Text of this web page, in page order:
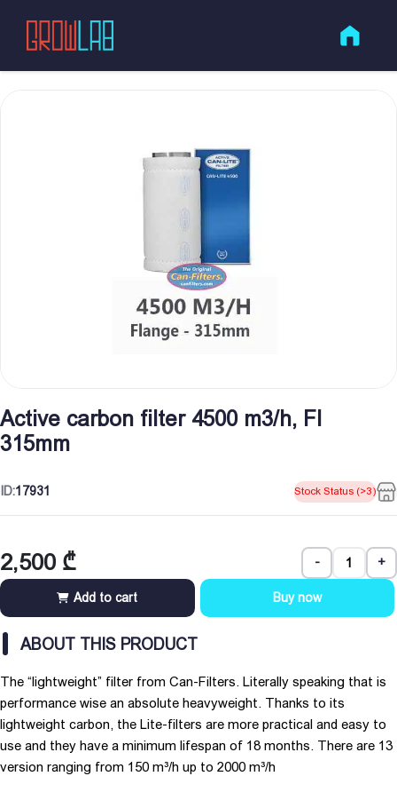
Active carbon filter 4500 m3/h, Fl
315mm
ID:17931 Stock Status (>3)
2,500 ₾ - +
Add to cart Buy now
ABOUT THIS PRODUCT
The “lightweight” filter from Can-Filters. Literally speaking that is
performance wise an absolute heavyweight. Thanks to its
lightweight carbon, the Lite-filters are more practical and easy to
use and they have a minimum lifespan of 18 months. There are 13
version ranging from 150 m³/h up to 2000 m³/h